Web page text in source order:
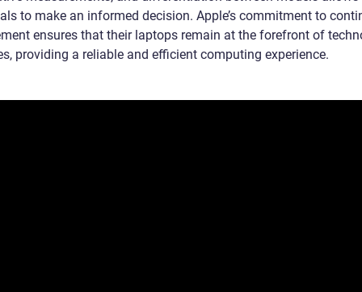
to make an informed decision. Apple’s commitment to
ensures that their laptops remain at the forefront of
providing a reliable and efficient computing experience.